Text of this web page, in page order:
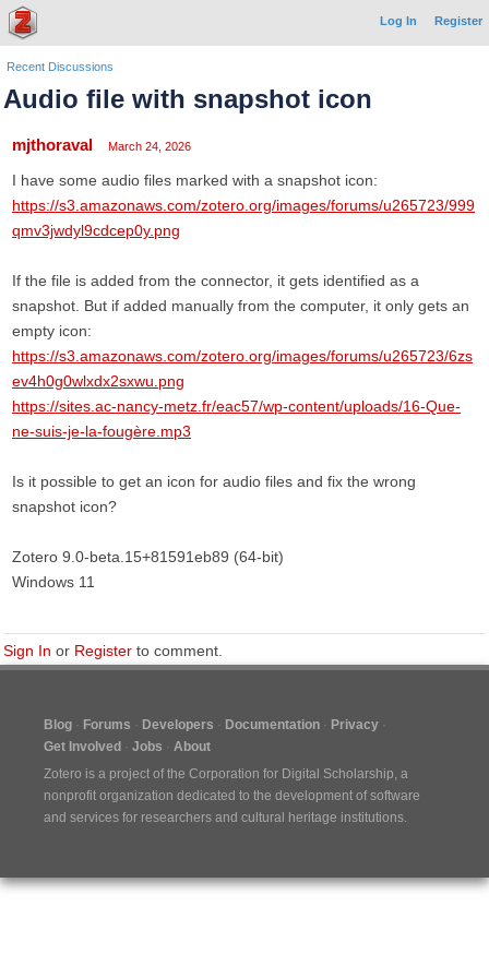
Log In Register
Recent Discussions
Audio file with snapshot icon
mjthoraval March 24, 2026
I have some audio files marked with a snapshot icon:
https://s3.amazonaws.com/zotero.org/images/forums/u265723/999
qmv3jwdyl9cdcep0y.png
If the file is added from the connector, it gets identified as a
snapshot. But if added manually from the computer, it only gets an
empty icon:
https://s3.amazonaws.com/zotero.org/images/forums/u265723/6zs
ev4h0g0wlxdx2sxwu.png
https://sites.ac-nancy-metz.fr/eac57/wp-content/uploads/16-Que-
ne-suis-je-la-fougère.mp3
Is it possible to get an icon for audio files and fix the wrong
snapshot icon?
Zotero 9.0-beta.15+81591eb89 (64-bit)
Windows 11
Sign In or Register to comment.
Blog Forums Developers Documentation
Privacy
Get Involved
Jobs
About
Zotero is a project of the Corporation for Digital Scholarship, a
nonprofit organization dedicated to the development of software
and services for researchers and cultural heritage institutions.